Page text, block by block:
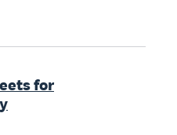
for